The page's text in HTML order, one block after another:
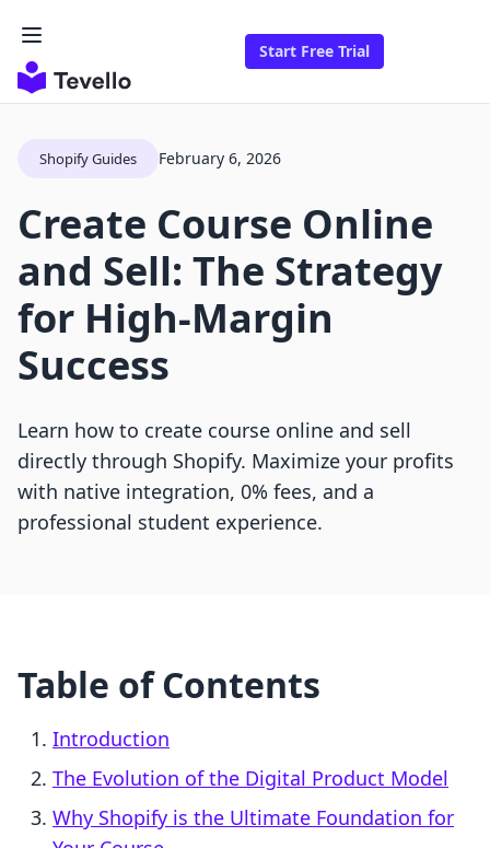
Start Free Trial
Shopify Guides February 6, 2026
Create Course Online
and Sell: The Strategy
for High-Margin
Success
Learn how to create course online and sell
directly through Shopify. Maximize your profits
with native integration, 0% fees, and a
professional student experience.
Table of Contents
Introduction
The Evolution of the Digital Product Model
Why Shopify is the Ultimate Foundation for